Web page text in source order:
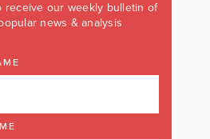
receive our weekly bulletin of
news & analysis